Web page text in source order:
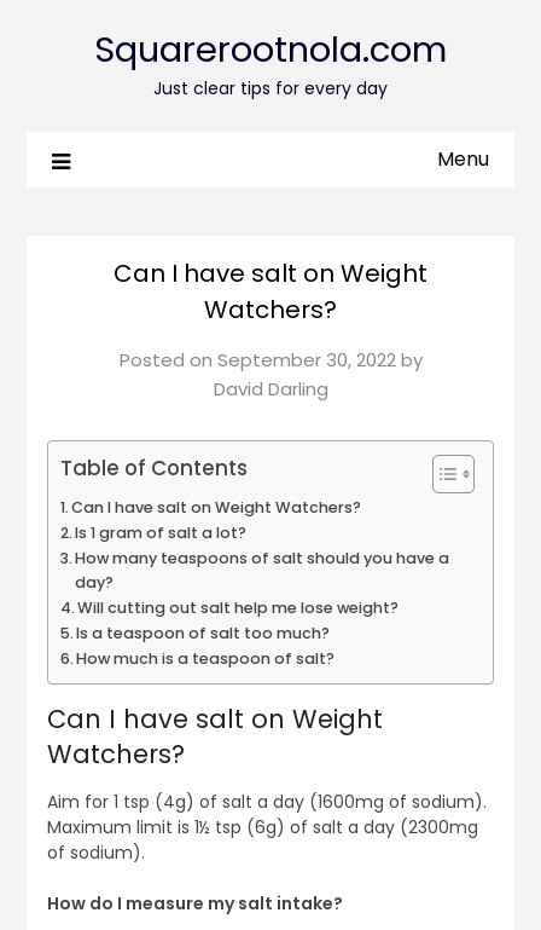
Squarerootnola.com
Just clear tips for every day
Menu
Can I have salt on Weight
Watchers?
Posted on September 30, 2022by
David Darling
Table of Contents
Can I have salt on Weight Watchers?
Is 1 gram of salt a lot?
How many teaspoons of salt should you have a
day?
Will cutting out salt help me lose weight?
Is a teaspoon of salt too much?
How much is a teaspoon of salt?
Can I have salt on Weight
Watchers?
Aim for 1 tsp (4g) of salt a day (1600mg of sodium).
Maximum limit is 1½ tsp (6g) of salt a day (2300mg
of sodium).
How do I measure my salt intake?